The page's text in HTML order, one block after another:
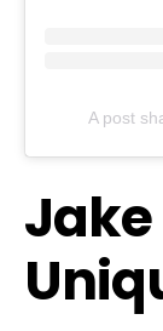
A post
Jake